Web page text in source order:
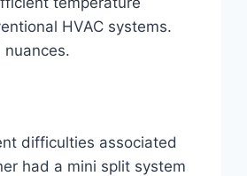
HVAC systems.
difficulties associated
had a mini split system